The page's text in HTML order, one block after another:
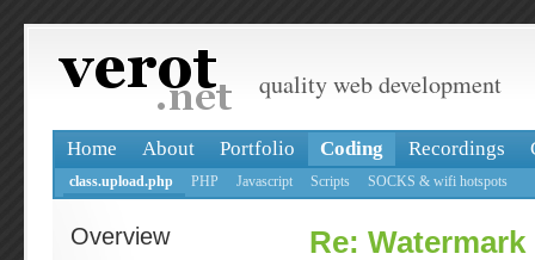
quality web development
Home About Portfolio Coding Recordings
class.upload.php PHP Javascript Scripts SOCKS & wifi hotspots
Overview
Re: